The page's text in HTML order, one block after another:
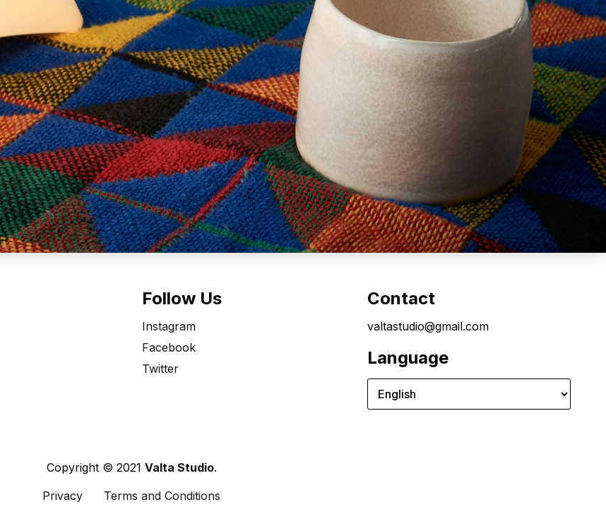
Be the first to hear about new products and offers.
Join
Follow Us
Instagram
Facebook
Twitter
Contact
valtastudio@gmail.com
Language
Copyright © 2021 Valta Studio.
Privacy
Terms and Conditions